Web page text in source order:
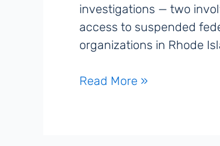
investigations — two
access to suspended
organizations in Rhode
Brown
Read More »